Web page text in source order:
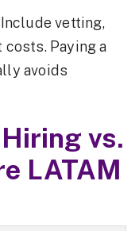
vetting,
costs. Paying a
avoids
vs.
LATAM